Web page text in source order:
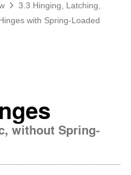
3.3 Hinging, Latching,
with Spring-Loaded
without Spring-